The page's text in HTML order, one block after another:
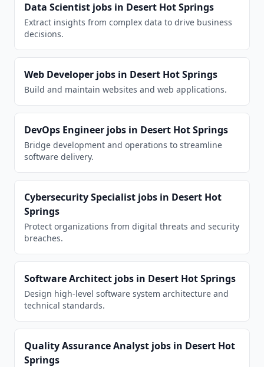
Data Scientist jobs in Desert Hot Springs
Extract insights from complex data to drive business
decisions.
Web Developer jobs in Desert Hot Springs
Build and maintain websites and web applications.
DevOps Engineer jobs in Desert Hot Springs
Bridge development and operations to streamline
software delivery.
Cybersecurity Specialist jobs in Desert Hot
Springs
Protect organizations from digital threats and security
breaches.
Software Architect jobs in Desert Hot Springs
Design high-level software system architecture and
technical standards.
Quality Assurance Analyst jobs in Desert Hot
Springs